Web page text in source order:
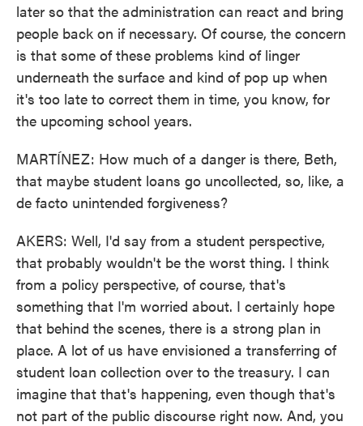
later so that the administration can react and bring
people back on if necessary. Of course, the concern
is that some of these problems kind of linger
underneath the surface and kind of pop up when
it's too late to correct them in time, you know, for
the upcoming school years.
MARTÍNEZ: How much of a danger is there, Beth,
that maybe student loans go uncollected, so, like, a
de facto unintended forgiveness?
AKERS: Well, I'd say from a student perspective,
that probably wouldn't be the worst thing. I think
from a policy perspective, of course, that's
something that I'm worried about. I certainly hope
that behind the scenes, there is a strong plan in
place. A lot of us have envisioned a transferring of
student loan collection over to the treasury. I can
imagine that that's happening, even though that's
not part of the public discourse right now. And, you